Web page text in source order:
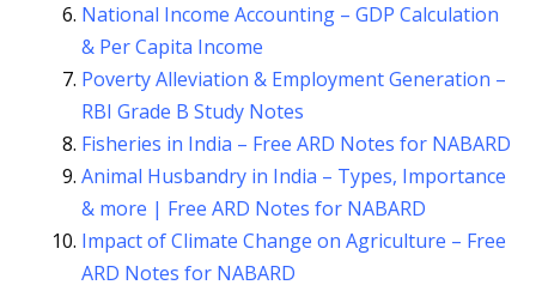
National Income Accounting – GDP Calculation
& Per Capita Income
Poverty Alleviation & Employment Generation –
RBI Grade B Study Notes
Fisheries in India – Free ARD Notes for NABARD
Animal Husbandry in India – Types, Importance
& more | Free ARD Notes for NABARD
Impact of Climate Change on Agriculture – Free
ARD Notes for NABARD